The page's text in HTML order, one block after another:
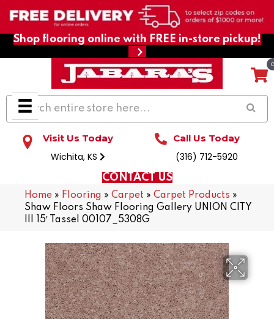
Shop flooring online with FREE in-store pickup!
Visit Us Today
Wichita, KS
Call Us Today
(316) 712-5920
CONTACT US
Home » Flooring » Carpet » Carpet Products »
Shaw Floors Shaw Flooring Gallery UNION CITY
III 15′ Tassel 00107_5308G